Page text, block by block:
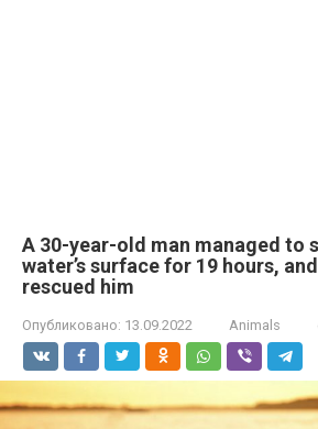
A 30-year-old man managed to
water’s surface for 19 hours, and
rescued him
Опубликовано: 13.09.2022 Animals